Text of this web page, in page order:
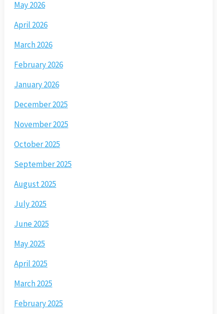
May 2026
April 2026
March 2026
February 2026
January 2026
December 2025
November 2025
October 2025
September 2025
August 2025
July 2025
June 2025
May 2025
April 2025
March 2025
February 2025